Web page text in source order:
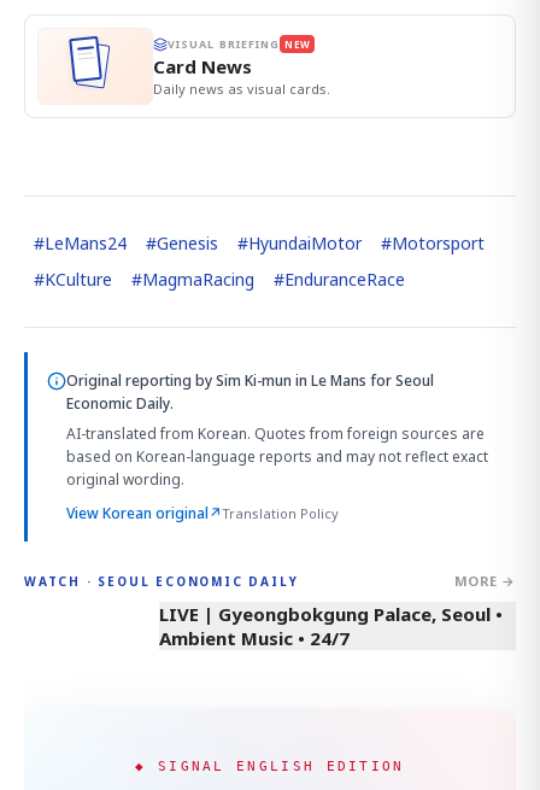
VISUAL BRIEFING NEW
Card News
Daily news as visual cards.
#LeMans24 #Genesis #HyundaiMotor #Motorsport
#KCulture #MagmaRacing #EnduranceRace
Original reporting bySim Ki-mun in Le Mans for Seoul
Economic Daily.
AI-translated from Korean. Quotes from foreign sources are
based on Korean-language reports and may not reflect exact
original wording.
View Korean original↗Translation Policy
WATCH · SEOUL ECONOMIC DAILY MORE →
LIVE | Gyeongbokgung Palace, Seoul •
Ambient Music • 24/7
◆ SIGNAL ENGLISH EDITION